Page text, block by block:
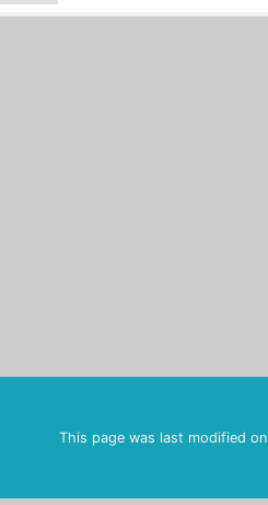
This page was last modified on